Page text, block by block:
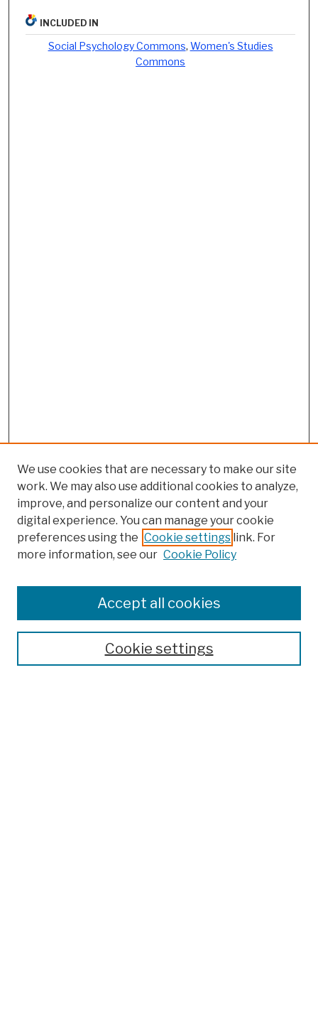
INCLUDED IN
Social Psychology Commons, Women's Studies
Commons
Colleges, Schools, Centers
Publications and Research
Theses, Dissertations, and Capstones
Open Educational Resources
We use cookies that are necessary to make our site
work. We may also use additional cookies to analyze,
improve, and personalize our content and your
digital experience. You can manage your cookie
preferences using the Cookie settings link. For
more information, see our Cookie Policy
Cookie settings
Accept all cookies